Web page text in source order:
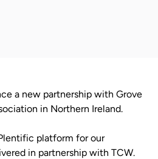
a new partnership with Grove
in Northern Ireland.
platform for our
in partnership with TCW.